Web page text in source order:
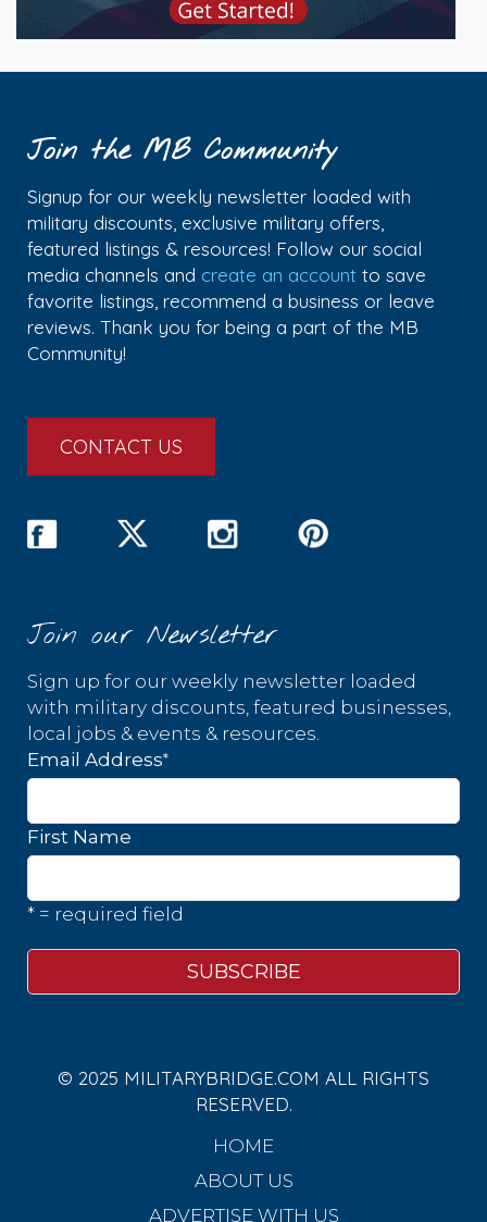
Join the MB Community
Signup for our weekly newsletter loaded with
military discounts, exclusive military offers,
featured listings & resources! Follow our social
media channels and create an account to save
favorite listings, recommend a business or leave
reviews. Thank you for being a part of the MB
Community!
CONTACT US
Join our Newsletter
Sign up for our weekly newsletter loaded
with military discounts, featured businesses,
local jobs & events & resources.
Email Address*
First Name
* = required field
© 2025 MILITARYBRIDGE.COM ALL RIGHTS
RESERVED.
HOME
ABOUT US
ADVERTISE WITH US